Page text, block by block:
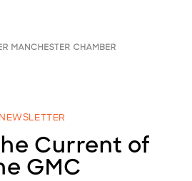
NEWSLETTER
Current of
GMC